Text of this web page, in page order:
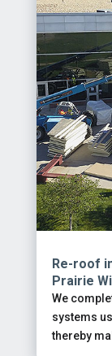
Re-roof
Prairie
We
systems
thereby